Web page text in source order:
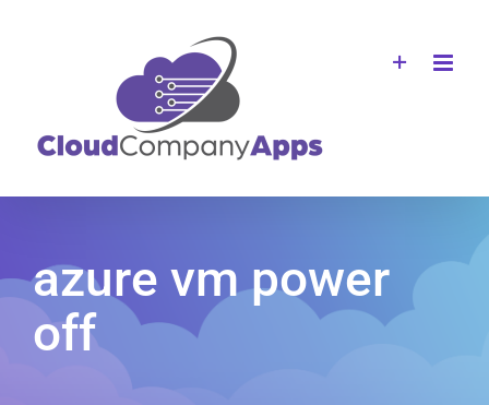
azure vm power
off